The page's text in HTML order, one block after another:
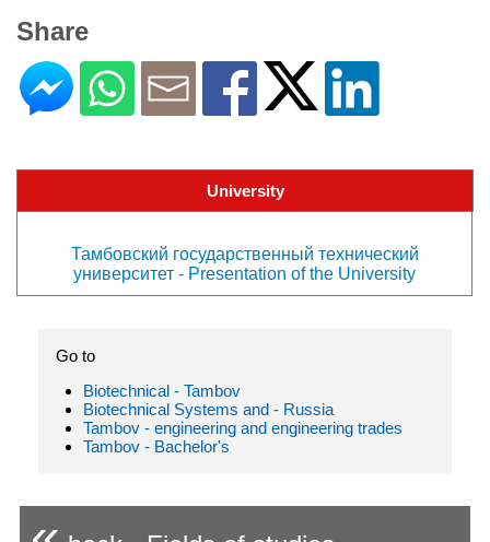
Share
University
Тамбовский государственный технический
университет - Presentation of the University
Go to
Biotechnical - Tambov
Biotechnical Systems and - Russia
Tambov - engineering and engineering trades
Tambov - Bachelor's